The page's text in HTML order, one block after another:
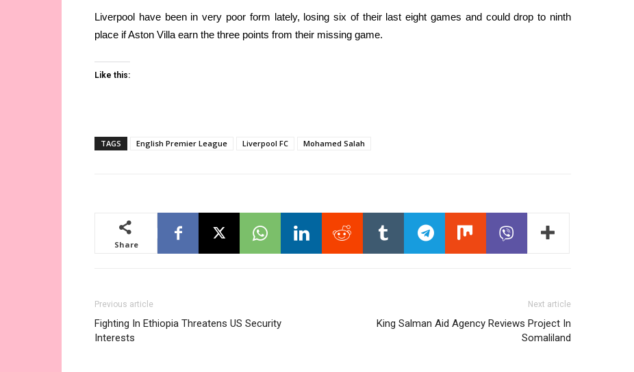
Liverpool have been in very poor form lately, losing six of their last eight games and could drop to ninth
place if Aston Villa earn the three points from their missing game.
Like this:
TAGS English Premier League Liverpool FC Mohamed Salah
Share
Previous article
Fighting In Ethiopia Threatens US Security
Interests
Next article
King Salman Aid Agency Reviews Project In
Somaliland